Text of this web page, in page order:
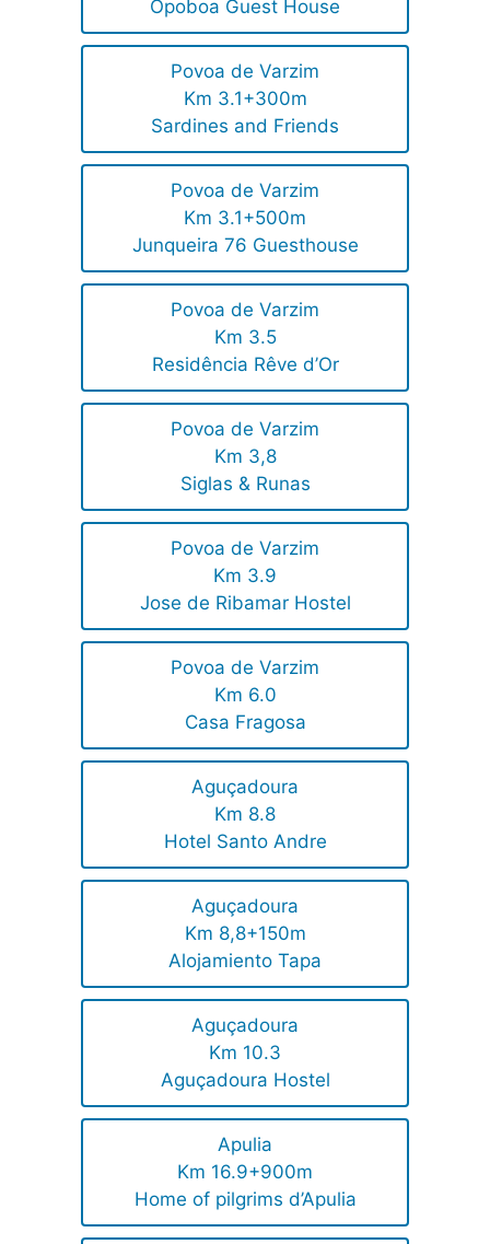
Opoboa Guest House
Povoa de Varzim
Km 3.1+300m
Sardines and Friends
Povoa de Varzim
Km 3.1+500m
Junqueira 76 Guesthouse
Povoa de Varzim
Km 3.5
Residência Rêve d’Or
Povoa de Varzim
Km 3,8
Siglas & Runas
Povoa de Varzim
Km 3.9
Jose de Ribamar Hostel
Povoa de Varzim
Km 6.0
Casa Fragosa
Aguçadoura
Km 8.8
Hotel Santo Andre
Aguçadoura
Km 8,8+150m
Alojamiento Tapa
Aguçadoura
Km 10.3
Aguçadoura Hostel
Apulia
Km 16.9+900m
Home of pilgrims d’Apulia